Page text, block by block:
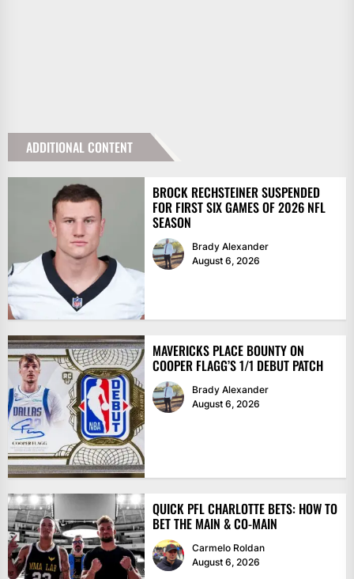
ADDITIONAL CONTENT
BROCK RECHSTEINER SUSPENDED
FOR FIRST SIX GAMES OF 2026 NFL
SEASON
Brady Alexander
August 6, 2026
MAVERICKS PLACE BOUNTY ON
COOPER FLAGG’S 1/1 DEBUT PATCH
Brady Alexander
August 6, 2026
QUICK PFL CHARLOTTE BETS: HOW TO
BET THE MAIN & CO-MAIN
Carmelo Roldan
August 6, 2026